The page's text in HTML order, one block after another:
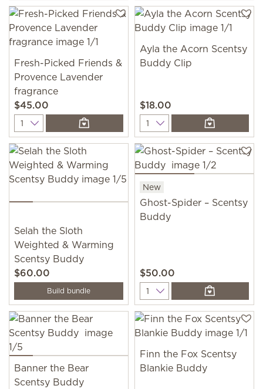
Fresh-Picked Friends &
Provence Lavender
fragrance
$45.00
Quantity
Ayla the Acorn Scentsy
Buddy Clip
$18.00
Quantity
Selah the Sloth
Weighted & Warming
Scentsy Buddy
$60.00
Build bundle
New
Ghost-Spider – Scentsy
Buddy
$50.00
Quantity
Banner the Bear
Scentsy Buddy
Finn the Fox Scentsy
Blankie Buddy